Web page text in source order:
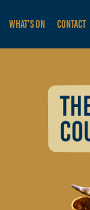
WHAT'S ON CONTACT